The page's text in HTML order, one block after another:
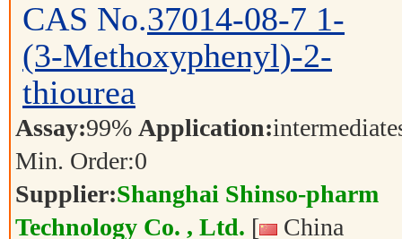
CAS No.37014-08-7 1-
(3-Methoxyphenyl)-2-
thiourea
Assay:99% Application:
Min. Order:0
Supplier:Shanghai Shinso-pharm
Technology Co. , Ltd. [ China